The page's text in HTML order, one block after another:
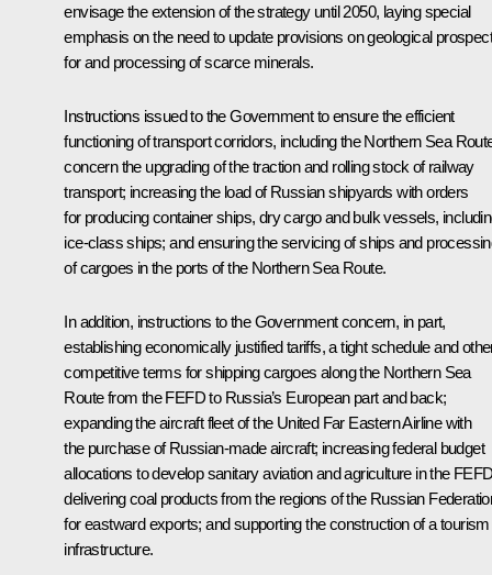
envisage the extension of the strategy until 2050, laying special
emphasis on the need to update provisions on geological
for and processing of scarce minerals.
Instructions issued to the Government to ensure the efficient
functioning of transport corridors, including the Northern Sea
concern the upgrading of the traction and rolling stock of railway
transport; increasing the load of Russian shipyards with orders
for producing container ships, dry cargo and bulk vessels,
ice-class ships; and ensuring the servicing of ships and
of cargoes in the ports of the Northern Sea Route.
In addition, instructions to the Government concern, in part,
establishing economically justified tariffs, a tight schedule and
competitive terms for shipping cargoes along the Northern Sea
Route from the FEFD to Russia’s European part and back;
expanding the aircraft fleet of the United Far Eastern Airline with
the purchase of Russian-made aircraft; increasing federal budget
allocations to develop sanitary aviation and agriculture in the
delivering coal products from the regions of the Russian
for eastward exports; and supporting the construction of a tourism
infrastructure.